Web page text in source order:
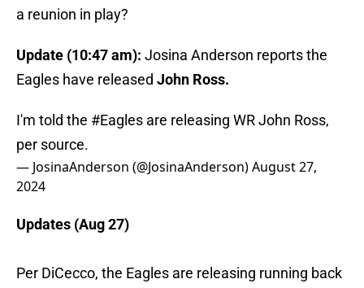
a reunion in play?
Update (10:47 am): Josina Anderson reports the
Eagles have released John Ross.
I'm told the #Eagles are releasing WR John Ross,
per source.
— JosinaAnderson (@JosinaAnderson)August 27,
2024
Updates (Aug 27)
Per DiCecco, the Eagles are releasing running back